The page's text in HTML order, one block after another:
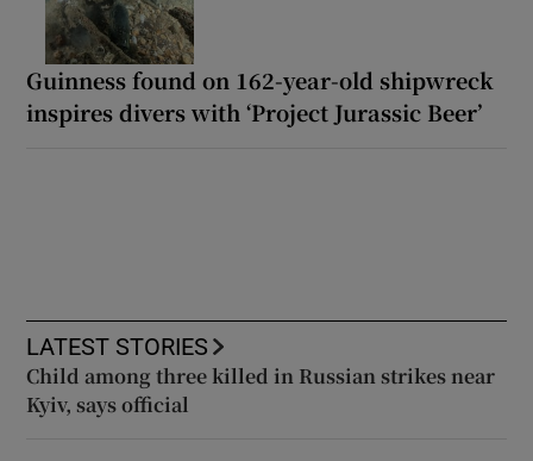
Guinness found on 162-year-old shipwreck
inspires divers with ‘Project Jurassic Beer’
LATEST STORIES
Child among three killed in Russian strikes near
Kyiv, says official